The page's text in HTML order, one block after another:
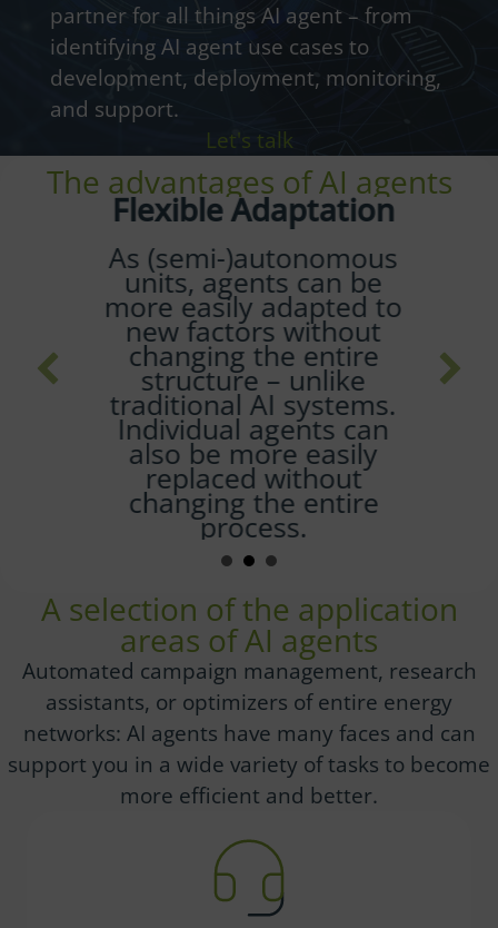
partner for all things AI agent – ​​from
identifying AI agent use cases to
development, deployment, monitoring,
and support.
Let's talk
The advantages of AI agents
Flexible Adaptation
As (semi-)autonomous
units, agents can be
more easily adapted to
new factors without
changing the entire
structure – unlike
traditional AI systems.
Individual agents can
also be more easily
replaced without
changing the entire
process.
A selection of the application
areas of AI agents
Automated campaign management, research
assistants, or optimizers of entire energy
networks: AI agents have many faces and can
support you in a wide variety of tasks to become
more efficient and better.